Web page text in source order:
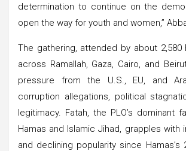
determination to continue on the
open the way for youth and women,”
The gathering, attended by about 2,580
across Ramallah, Gaza, Cairo, and
pressure from the U.S., EU, and
corruption allegations, political
legitimacy. Fatah, the PLO’s dominant
Hamas and Islamic Jihad, grapples with
and declining popularity since Hamas’s